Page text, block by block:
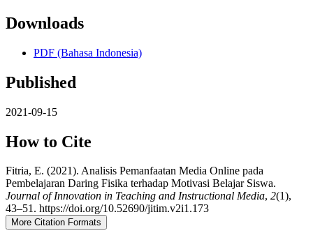
Downloads
PDF (Bahasa Indonesia)
Published
2021-09-15
How to Cite
Fitria, E. (2021). Analisis Pemanfaatan Media Online pada
Pembelajaran Daring Fisika terhadap Motivasi Belajar Siswa.
Journal of Innovation in Teaching and Instructional Media, 2(1),
43–51. https://doi.org/10.52690/jitim.v2i1.173
More Citation Formats